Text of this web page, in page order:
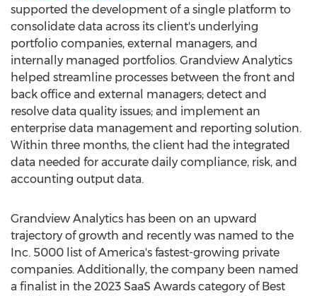
supported the development of a single platform to
consolidate data across its client's underlying
portfolio companies, external managers, and
internally managed portfolios. Grandview Analytics
helped streamline processes between the front and
back office and external managers; detect and
resolve data quality issues; and implement an
enterprise data management and reporting solution.
Within three months, the client had the integrated
data needed for accurate daily compliance, risk, and
accounting output data.
Grandview Analytics has been on an upward
trajectory of growth and recently was named to the
Inc. 5000 list of America's fastest-growing private
companies. Additionally, the company been named
a finalist in the 2023 SaaS Awards category of Best